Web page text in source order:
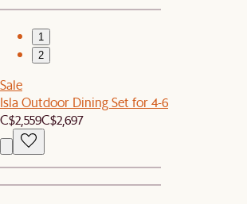
1
2
Sale
Isla Outdoor Dining Set for 4-6
C$2,559C$2,697